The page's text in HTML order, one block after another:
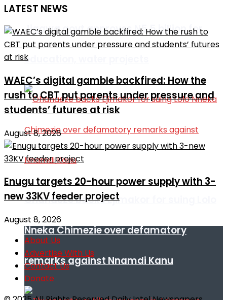
Jigawa govt approves N5.5 billion for
education, water projects
Ohanaeze backs Ejimakor for suing Lolo
Nneka Chimezie over defamatory
remarks against Nnamdi Kanu
LATEST NEWS
WAEC’s digital gamble backfired: How the
rush to CBT put parents under pressure and
students’ futures at risk
August 8, 2026
Enugu targets 20-hour power supply with 3-
new 33KV feeder project
August 8, 2026
About Us
Advertise With Us
Contact Us
Donate